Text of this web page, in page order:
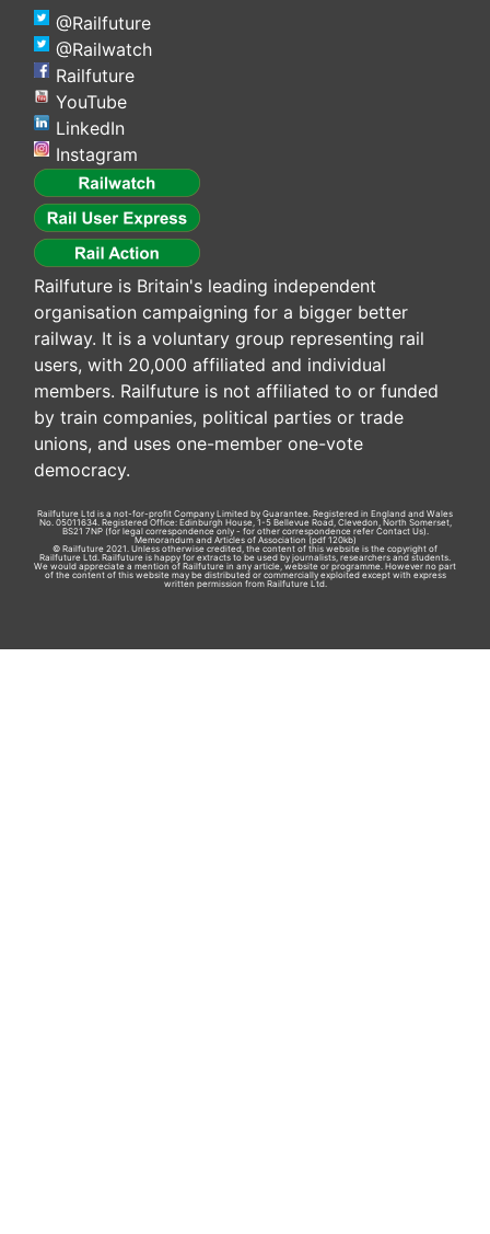
@Railfuture
@Railwatch
Railfuture
YouTube
LinkedIn
Instagram
Railfuture is Britain's leading independent
organisation campaigning for a bigger better
railway. It is a voluntary group representing rail
users, with 20,000 affiliated and individual
members. Railfuture is not affiliated to or funded
by train companies, political parties or trade
unions, and uses one-member one-vote
democracy.
Railfuture Ltd is a not-for-profit Company Limited by Guarantee. Registered in England and Wales
No. 05011634. Registered Office: Edinburgh House, 1-5 Bellevue Road, Clevedon, North Somerset,
BS21 7NP (for legal correspondence only - for other correspondence refer Contact Us).
Memorandum and Articles of Association (pdf 120kb)
© Railfuture 2021. Unless otherwise credited, the content of this website is the copyright of
Railfuture Ltd. Railfuture is happy for extracts to be used by journalists, researchers and students.
We would appreciate a mention of Railfuture in any article, website or programme. However no part
of the content of this website may be distributed or commercially exploited except with express
written permission from Railfuture Ltd.